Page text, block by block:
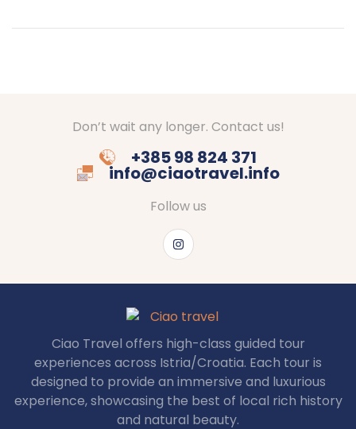
Don’t wait any longer. Contact us!
+385 98 824 371
info@ciaotravel.info
Follow us
Ciao Travel offers high-class guided tour
experiences across Istria/Croatia. Each tour is
designed to provide an immersive and luxurious
experience, showcasing the best of local rich history
and natural beauty.